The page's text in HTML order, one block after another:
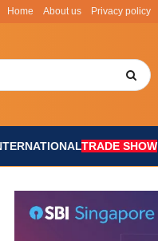
Home About us Privacy policy
TRADE SHOW